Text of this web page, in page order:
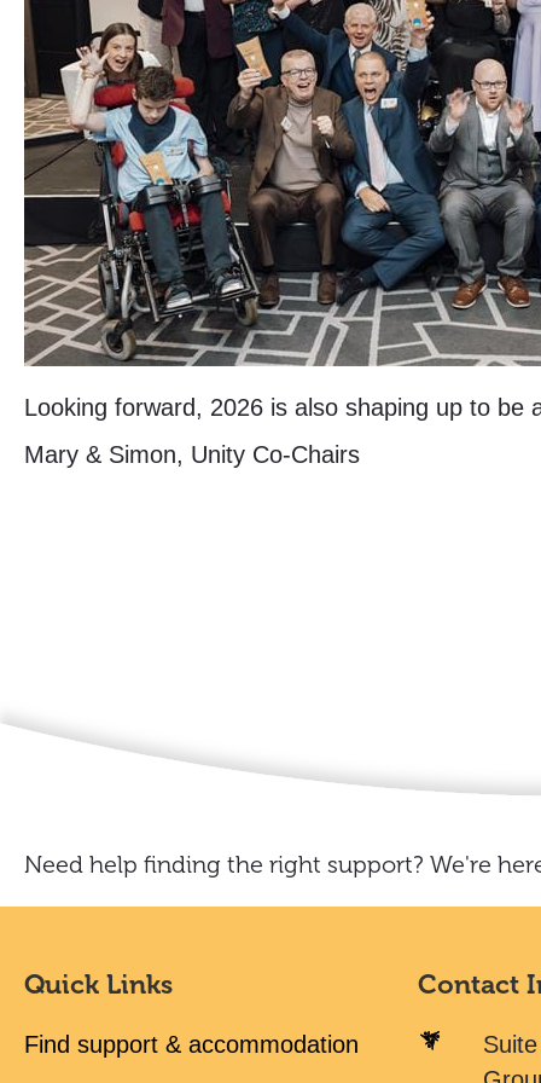
Looking forward, 2026 is also shaping up to
Mary & Simon, Unity Co-Chairs
Need help finding the right support? We're
Quick Links
Find support & accommodation
Contact